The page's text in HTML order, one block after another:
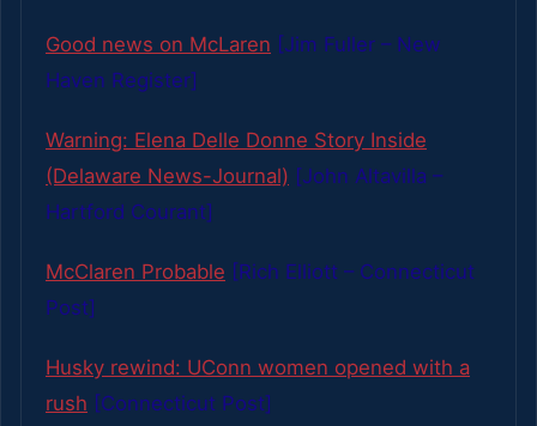
Good news on McLaren [Jim Fuller – New
Haven Register]
Warning: Elena Delle Donne Story Inside
(Delaware News-Journal) [John Altavilla –
Hartford Courant]
McClaren Probable [Rich Elliott – Connecticut
Post]
Husky rewind: UConn women opened with a
rush [Connecticut Post]